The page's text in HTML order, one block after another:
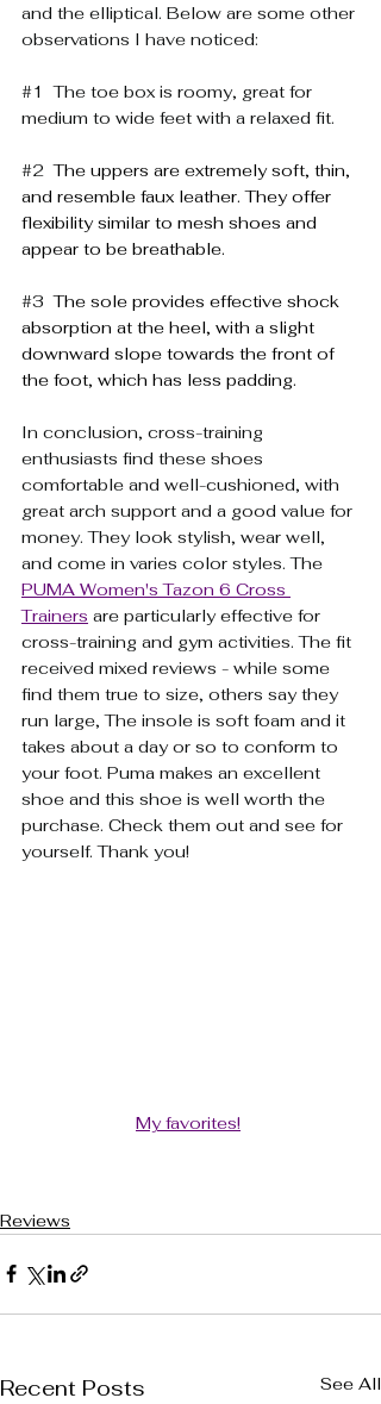
and the elliptical. Below are some other
observations I have noticed:
#1
  The toe box is roomy, great for
medium to wide feet with a relaxed fit.
#2 The uppers are extremely soft, thin,
and resemble faux leather. They offer
flexibility similar to mesh shoes and
appear to be breathable.
#3 The sole provides effective shock
absorption at the heel, with a slight
downward slope towards the front of
the foot, which has less padding.
In conclusion, cross-training
enthusiasts find these shoes
comfortable and well-cushioned, with
great arch support and a good value for
money. They look stylish, wear well,
and come in varies color styles. The
PUMA Women's Tazon 6 Cross
Trainers are particularly effective for
cross-training and gym activities. The fit
received mixed reviews - while some
find them true to size, others say they
run large, The insole is soft foam and it
takes about a day or so to conform to
your foot. Puma makes an excellent
shoe and this shoe is well worth the
purchase. Check them out and see for
yourself. Thank you!
My favorites!
Reviews
Recent Posts See All